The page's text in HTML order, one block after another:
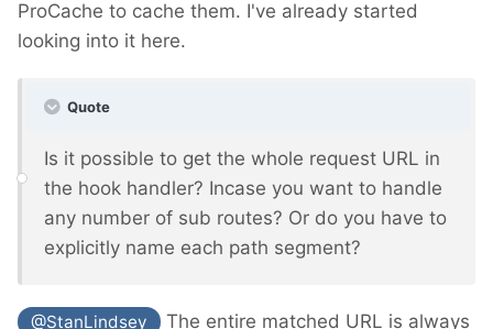
ProCache to cache them. I've already started
looking into it here.
Quote
Is it possible to get the whole request URL in
the hook handler? Incase you want to handle
any number of sub routes? Or do you have to
explicitly name each path segment?
@StanLindsey
The entire matched URL is always